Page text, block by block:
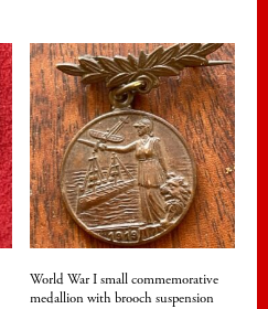
World War I small commemorative
medallion with brooch suspension